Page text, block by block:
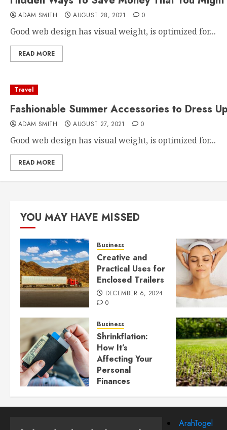
ADAM SMITH AUGUST 28, 2021 0
Good web design has visual weight, is optimized for...
READ MORE
Travel
Fashionable Summer Accessories to Dress
ADAM SMITH AUGUST 27, 2021 0
Good web design has visual weight, is optimized for...
READ MORE
YOU MAY HAVE MISSED
Business
Creative and
Practical Uses for
Enclosed Trailers
DECEMBER 6, 2024
0
Business
Shrinkflation:
How It’s
Affecting Your
Personal
Finances
JULY 23, 2024 0
ArahTogel